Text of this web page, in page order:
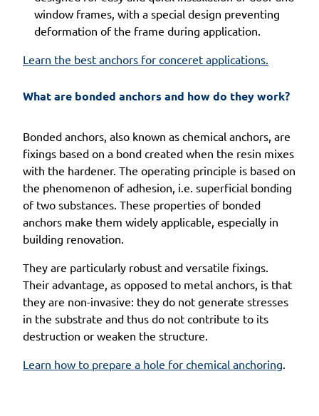
window frames, with a special design preventing
deformation of the frame during application.
Learn the best anchors for conceret applications.
What are bonded anchors and how do they work?
Bonded anchors, also known as chemical anchors, are
fixings based on a bond created when the resin mixes
with the hardener. The operating principle is based on
the phenomenon of adhesion, i.e. superficial bonding
of two substances. These properties of bonded
anchors make them widely applicable, especially in
building renovation.
They are particularly robust and versatile fixings.
Their advantage, as opposed to metal anchors, is that
they are non-invasive: they do not generate stresses
in the substrate and thus do not contribute to its
destruction or weaken the structure.
Learn how to prepare a hole for chemical anchoring